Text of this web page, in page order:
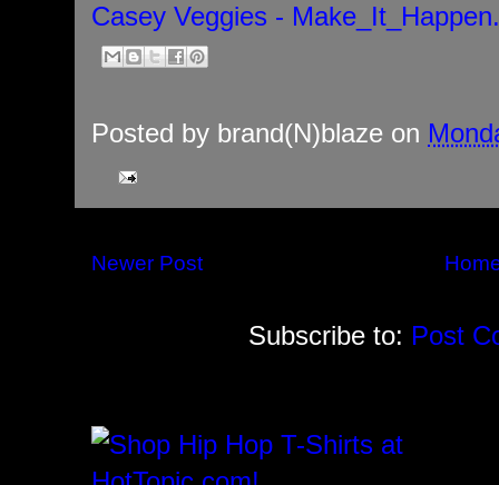
Casey Veggies -
Posted by brand(N)blaze on
Newer Post
Subscribe to: Post